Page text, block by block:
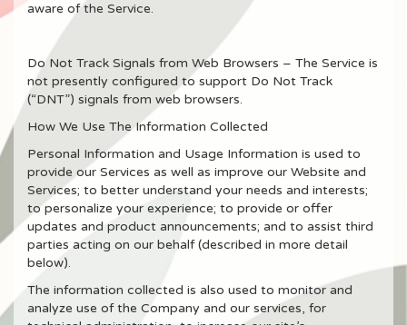
aware of the Service.
Do Not Track Signals from Web Browsers – The Service is
not presently configured to support Do Not Track
(“DNT”) signals from web browsers.
How We Use The Information Collected
Personal Information and Usage Information is used to
provide our Services as well as improve our Website and
Services; to better understand your needs and interests;
to personalize your experience; to provide or offer
updates and product announcements; and to assist third
parties acting on our behalf (described in more detail
below).
The information collected is also used to monitor and
analyze use of the Company and our services, for